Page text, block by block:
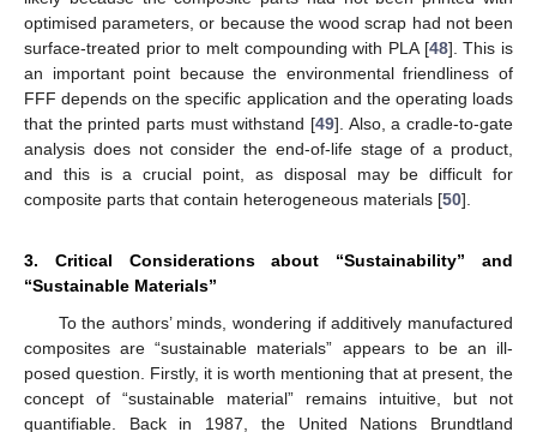
optimised parameters, or because the wood scrap had not been
surface-treated prior to melt compounding with PLA [48]. This is
an important point because the environmental friendliness of
FFF depends on the specific application and the operating loads
that the printed parts must withstand [49]. Also, a cradle-to-gate
analysis does not consider the end-of-life stage of a product,
and this is a crucial point, as disposal may be difficult for
composite parts that contain heterogeneous materials [50].
3. Critical Considerations about “Sustainability” and
“Sustainable Materials”
To the authors’ minds, wondering if additively manufactured
composites are “sustainable materials” appears to be an ill-
posed question. Firstly, it is worth mentioning that at present, the
concept of “sustainable material” remains intuitive, but not
quantifiable. Back in 1987, the United Nations Brundtland